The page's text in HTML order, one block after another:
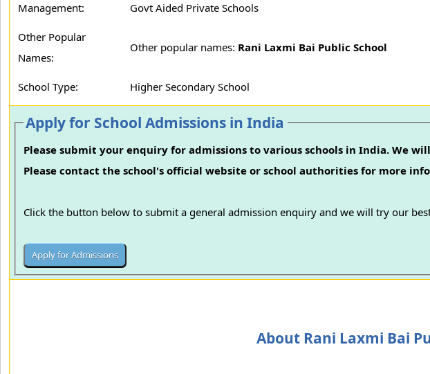
Management: Govt Aided Private Schools
Other Popular
Names:
Other popular names: Rani Laxmi Bai Public School
School Type: Higher Secondary School
Apply for School Admissions in India
Please submit your enquiry for admissions to various schools in India. We
Please contact the school's official website or school authorities for more
Click the button below to submit a general admission enquiry and we will try our
About Rani Laxmi Bai